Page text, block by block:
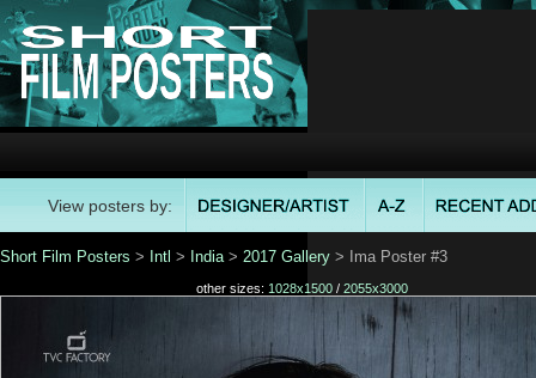
View posters by:
Short Film Posters > Intl > India> 2017 Gallery > Ima Poster #3
other sizes: 1028x1500 / 2055x3000